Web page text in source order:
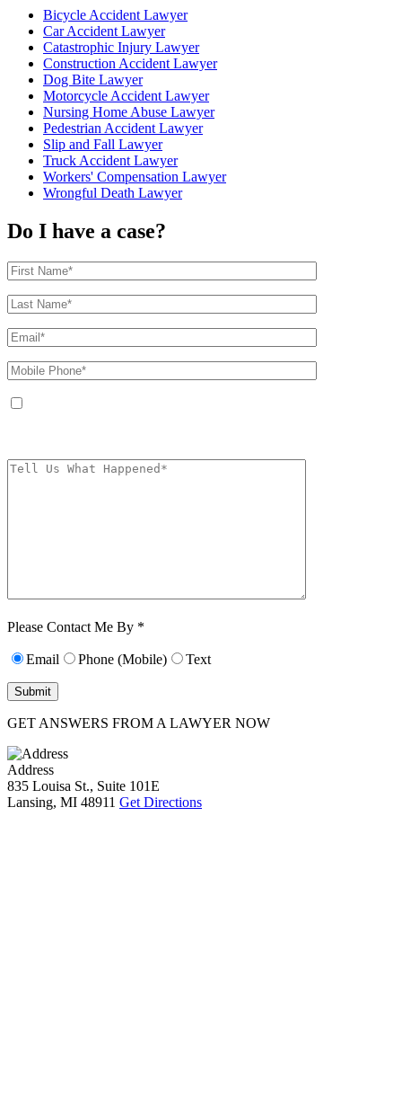
Bicycle Accident Lawyer
Car Accident Lawyer
Catastrophic Injury Lawyer
Construction Accident Lawyer
Dog Bite Lawyer
Motorcycle Accident Lawyer
Nursing Home Abuse Lawyer
Pedestrian Accident Lawyer
Slip and Fall Lawyer
Truck Accident Lawyer
Workers' Compensation Lawyer
Wrongful Death Lawyer
Do I have a case?
Please Contact Me By *
Email Phone (Mobile) Text
GET ANSWERS FROM A LAWYER NOW
Address
835 Louisa St., Suite 101E
Lansing, MI 48911 Get Directions